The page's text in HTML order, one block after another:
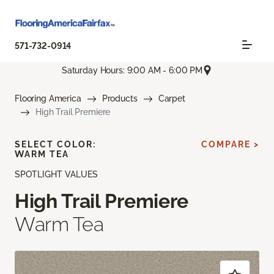
571-732-0914
Saturday Hours: 9:00 AM - 6:00 PM
Flooring America Products
Carpet
High Trail Premiere
SPOTLIGHT VALUES
High Trail Premiere
Warm Tea
SELECT COLOR:
WARM TEA
COMPARE >